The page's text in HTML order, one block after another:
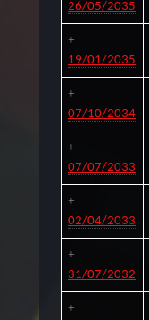
26/05/2035
19/01/2035
07/10/2034
07/07/2033
02/04/2033
31/07/2032